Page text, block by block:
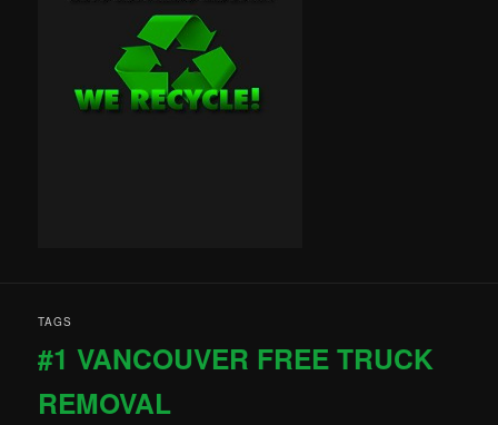
TAGS
#1 VANCOUVER FREE TRUCK
REMOVAL